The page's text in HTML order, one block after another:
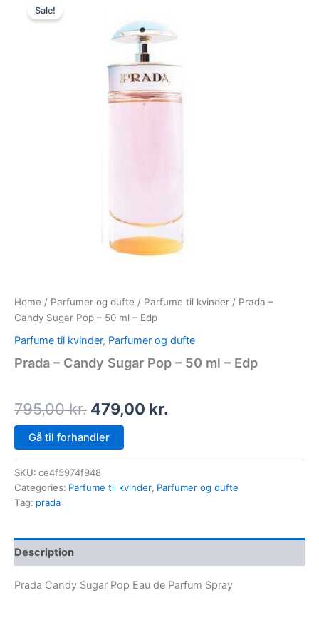
Sale!
Home / Parfumer og dufte / Parfume til kvinder / Prada –
Candy Sugar Pop – 50 ml – Edp
Parfume til kvinder, Parfumer og dufte
Prada – Candy Sugar Pop – 50 ml – Edp
795,00kr.
price
795,00 kr..
479,00 kr.
479,00 kr..
Gå til forhandler
SKU: ce4f5974f948
Categories: Parfume til kvinder, Parfumer og dufte
Tag: prada
Description
Prada Candy Sugar Pop Eau de Parfum Spray